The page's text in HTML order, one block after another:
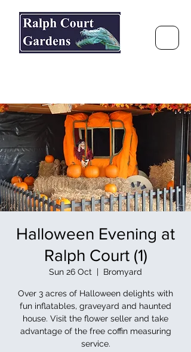
Halloween Evening at
Ralph Court (1)
Sun 26 Oct
  |
Bromyard
Over 3 acres of Halloween delights with
fun inflatables, graveyard and haunted
house. Visit the flower seller and take
advantage of the free coffin measuring
service.